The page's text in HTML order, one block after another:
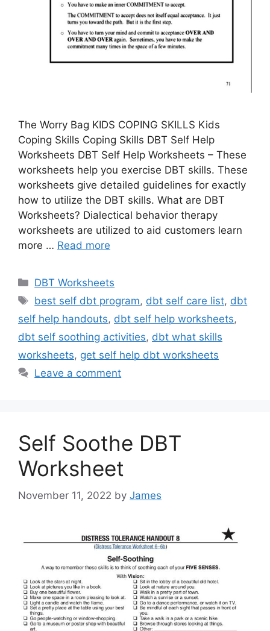
The Worry Bag KIDS COPING SKILLS Kids
Coping Skills Coping Skills DBT Self Help
Worksheets DBT Self Help Worksheets – These
worksheets help you exercise DBT skills. These
worksheets give detailed guidelines for exactly
how to utilize the DBT skills. What are DBT
Worksheets? Dialectical behavior therapy
worksheets are utilized to aid customers learn
more … Read more
Categories
DBT Worksheets
Tags
best self dbt program, dbt self care list, dbt
self help handouts, dbt self help worksheets,
dbt self soothing activities, dbt what skills
worksheets, get self help dbt worksheets
Leave a comment
Self Soothe DBT
Worksheet
November 11, 2022 by James